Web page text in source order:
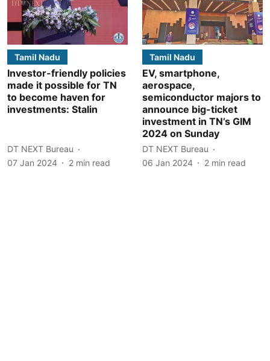
Tamil Nadu
Investor-friendly policies
made it possible for TN
to become haven for
investments: Stalin
DT NEXT Bureau
07 Jan 2024
2 min read
Tamil Nadu
EV, smartphone,
aerospace,
semiconductor majors to
announce big-ticket
investment in TN’s GIM
2024 on Sunday
DT NEXT Bureau
06 Jan 2024
2 min read